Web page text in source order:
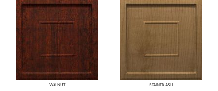
WALNUT STAINED ASH